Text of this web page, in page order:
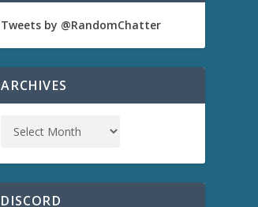
e
s
e
d
e
Tweets by @RandomChatter
ARCHIVES
DISCORD